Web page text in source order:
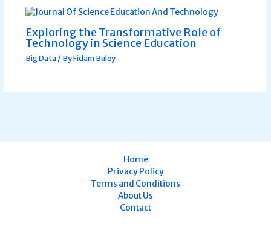
Exploring the Transformative Role of
Technology in Science Education
Big Data/ ByFidam Buley
Home
Privacy Policy
Terms and Conditions
About Us
Contact